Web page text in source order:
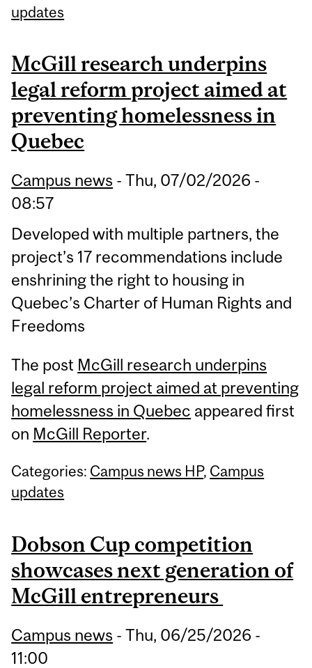
updates
McGill research underpins
legal reform project aimed at
preventing homelessness in
Quebec
Campus news -Thu, 07/02/2026 -
08:57
Developed with multiple partners, the
project’s 17 recommendations include
enshrining the right to housing in
Quebec’s Charter of Human Rights and
Freedoms
The post McGill research underpins
legal reform project aimed at preventing
homelessness in Quebec appeared first
on McGill Reporter.
Categories: Campus news HP, Campus
updates
Dobson Cup competition
showcases next generation of
McGill entrepreneurs
Campus news -Thu, 06/25/2026 -
11:00